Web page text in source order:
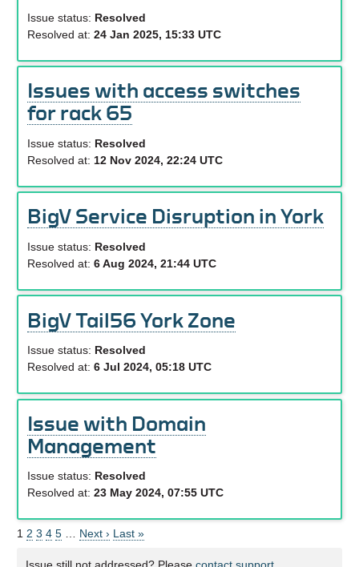
Issue status: Resolved
Resolved at: 24 Jan 2025, 15:33 UTC
Issues with access switches
for rack 65
Issue status: Resolved
Resolved at: 12 Nov 2024, 22:24 UTC
BigV Service Disruption in York
Issue status: Resolved
Resolved at: 6 Aug 2024, 21:44 UTC
BigV Tail56 York Zone
Issue status: Resolved
Resolved at: 6 Jul 2024, 05:18 UTC
Issue with Domain
Management
Issue status: Resolved
Resolved at: 23 May 2024, 07:55 UTC
1 2 3 4 5 … Next › Last »